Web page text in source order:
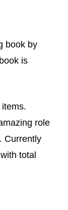
book by
is
role
Currently
total